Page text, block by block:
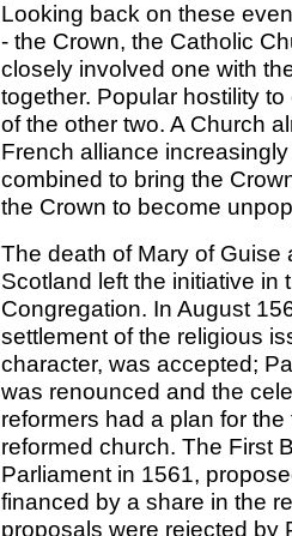
Looking back on these
- the Crown, the Catholic
closely involved one with
together. Popular hostility
of the other two. A Church
French alliance
combined to bring the
the Crown to become
The death of Mary of Guise
Scotland left the initiative in
Congregation. In August
settlement of the religious
character, was accepted;
was renounced and the
reformers had a plan for
reformed church. The First
Parliament in 1561,
financed by a share in the
proposals were rejected by